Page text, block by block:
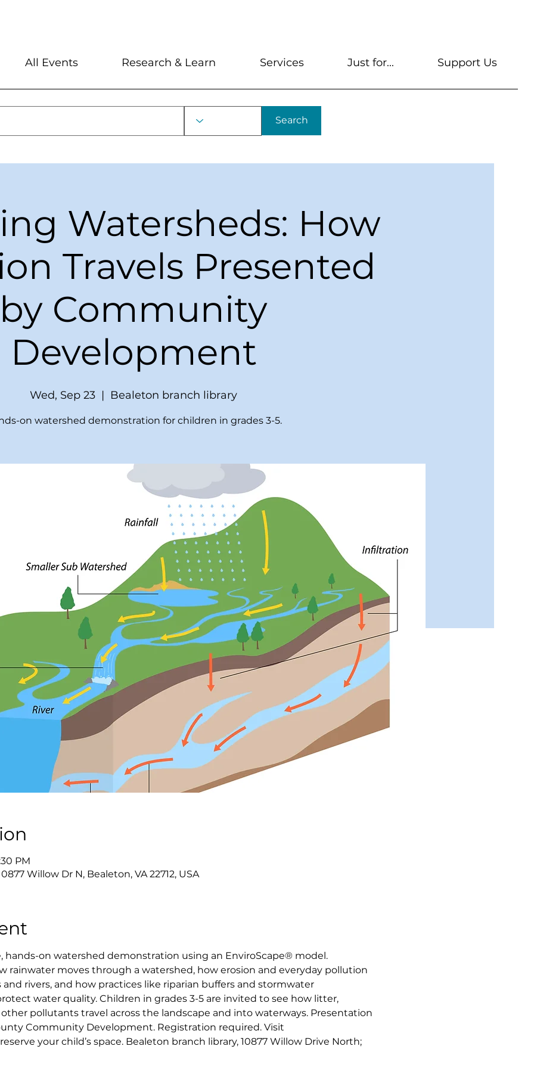
Search
All Events Research & Learn Services Just for... Support Us
Watersheds: How
Travels Presented
by Community
Development
Wed, Sep 23
  |
Bealeton branch library
on watershed demonstration for children in grades 3-5.
PM
Willow Dr N, Bealeton, VA 22712, USA
hands-on watershed demonstration using an EnviroScape® model.
rainwater moves through a watershed, how erosion and everyday pollution
rivers, and how practices like riparian buffers and stormwater
water quality. Children in grades 3-5 are invited to see how litter,
pollutants travel across the landscape and into waterways. Presentation
Community Development. Registration required. Visit
your child’s space. Bealeton branch library, 10877 Willow Drive North;